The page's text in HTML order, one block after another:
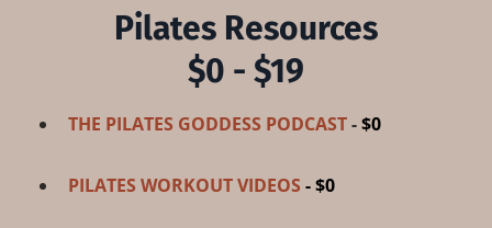
Pilates Resources
$0 - $19
THE PILATES GODDESS PODCAST-$0
PILATES WORKOUT VIDEOS - $0